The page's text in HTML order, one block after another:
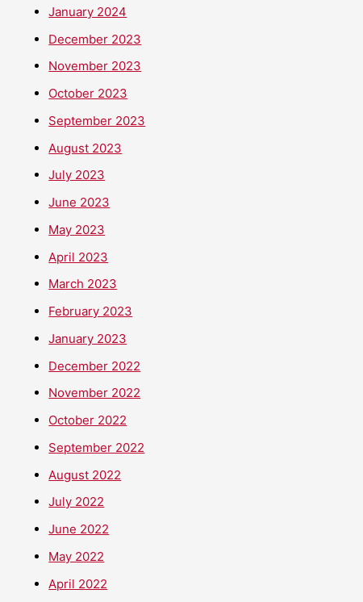
January 2024
December 2023
November 2023
October 2023
September 2023
August 2023
July 2023
June 2023
May 2023
April 2023
March 2023
February 2023
January 2023
December 2022
November 2022
October 2022
September 2022
August 2022
July 2022
June 2022
May 2022
April 2022